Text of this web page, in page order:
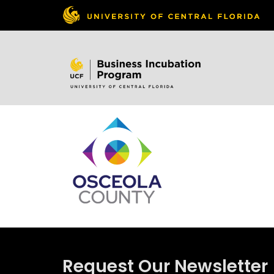
Request Our Newsletter